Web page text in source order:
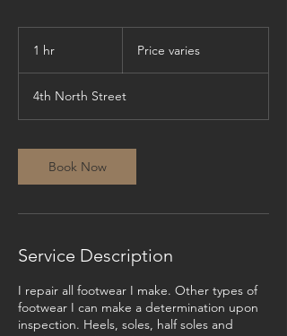
1 hr Price varies
4th North Street
Book Now
Service Description
I repair all footwear I make. Other types of
footwear I can make a determination upon
inspection. Heels, soles, half soles and